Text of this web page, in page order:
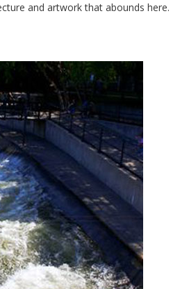
and artwork that abounds here.